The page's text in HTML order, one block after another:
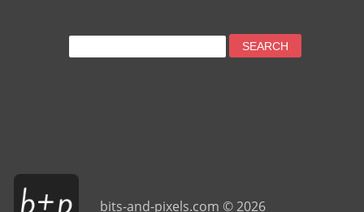
Search
for:
bits-and-pixels.com © 2026